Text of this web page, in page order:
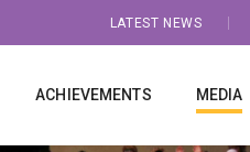
LATEST NEWS
ACHIEVEMENTS MEDIA